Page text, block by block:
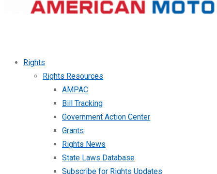
Rights
Rights Resources
AMPAC
Bill Tracking
Government Action Center
Grants
Rights News
State Laws Database
Subscribe for Rights Updates